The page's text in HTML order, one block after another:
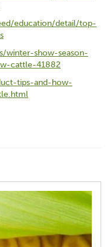
education/detail/top-
winter-show-season-
cattle-41882
tips-and-how-